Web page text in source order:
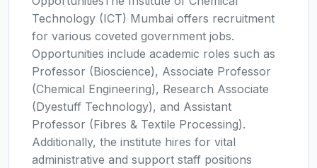
Technology (ICT) Mumbai offers recruitment
for various coveted government jobs.
Opportunities include academic roles such as
Professor (Bioscience), Associate Professor
(Chemical Engineering), Research Associate
(Dyestuff Technology), and Assistant
Professor (Fibres & Textile Processing).
Additionally, the institute hires for vital
administrative and support staff positions